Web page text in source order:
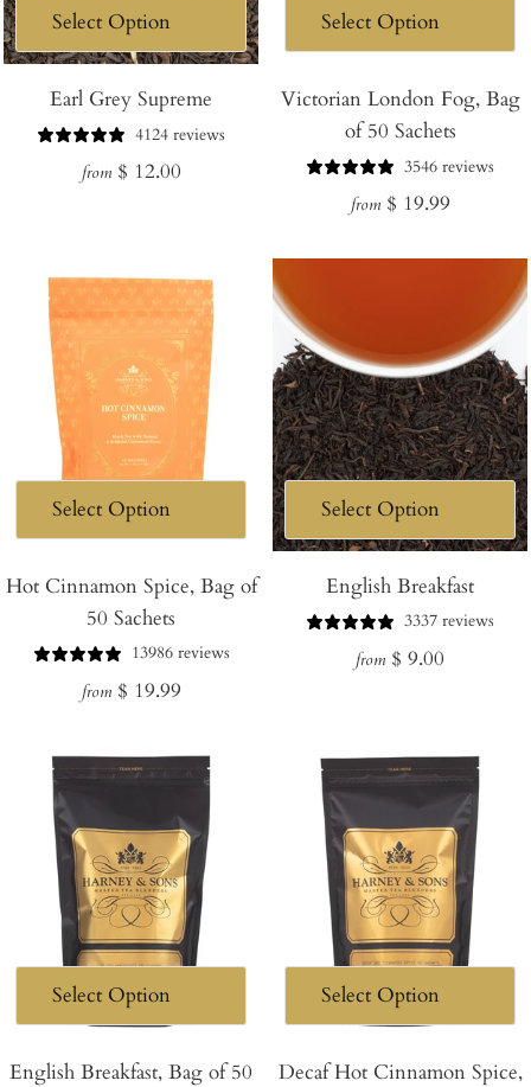
Earl Grey Supreme
4124 reviews
Regular
from $ 12.00
Victorian London Fog, Bag
of 50 Sachets
3546 reviews
Regular
from $ 19.99
Hot Cinnamon Spice, Bag of
50 Sachets
13986 reviews
Regular
from $ 19.99
English Breakfast
3337 reviews
Regular
from $ 9.00
English Breakfast, Bag of 50
Decaf Hot Cinnamon Spice,